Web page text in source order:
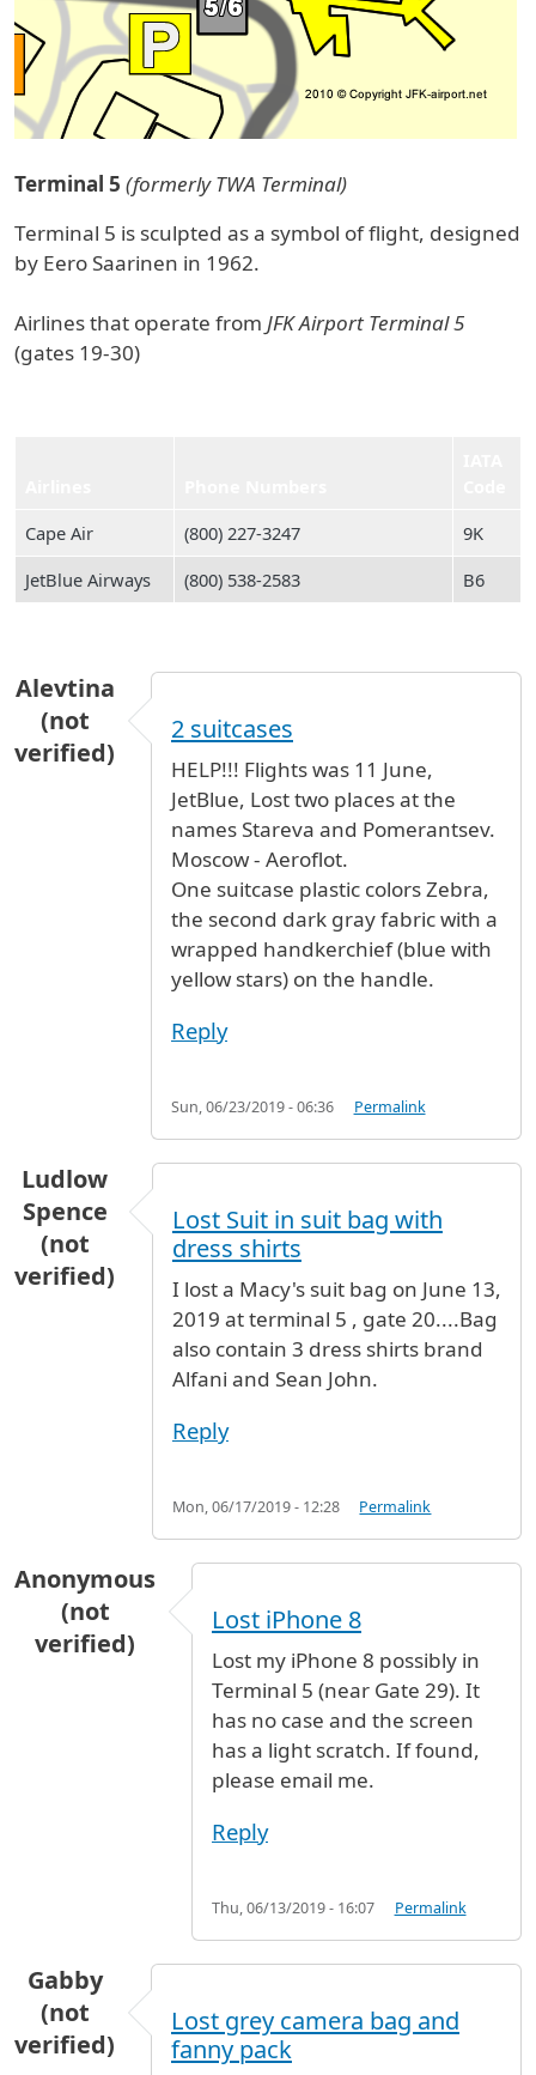
Terminal 5 (formerly TWA Terminal)
Terminal 5 is sculpted as a symbol of flight, designed
by Eero Saarinen in 1962.
Airlines that operate from JFK Airport Terminal 5
(gates 19-30)
Cape Air
(800) 227‑3247
9K
JetBlue Airways
(800) 538-2583 B6
Alevtina
(not
verified)
2 suitcases
HELP!!! Flights was 11 June,
JetBlue, Lost two places at the
names Stareva and Pomerantsev.
Moscow - Aeroflot.
One suitcase plastic colors Zebra,
the second dark gray fabric with a
wrapped handkerchief (blue with
yellow stars) on the handle.
Reply
Sun, 06/23/2019 - 06:36 Permalink
Ludlow
Spence
(not
verified)
Lost Suit in suit bag with
dress shirts
I lost a Macy's suit bag on June 13,
2019 at terminal 5 , gate 20....Bag
also contain 3 dress shirts brand
Alfani and Sean John.
Reply
Mon, 06/17/2019 - 12:28 Permalink
Anonymous
(not
verified)
Lost iPhone 8
Lost my iPhone 8 possibly in
Terminal 5 (near Gate 29). It
has no case and the screen
has a light scratch. If found,
please email me.
Reply
Thu, 06/13/2019 - 16:07 Permalink
Gabby
(not
verified)
Lost grey camera bag and
fanny pack